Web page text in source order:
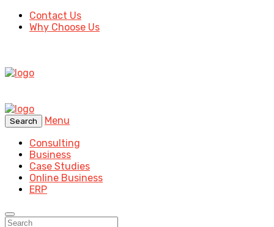
Contact Us
Why Choose Us
Search
Menu
Consulting
Business
Case Studies
Online Business
ERP